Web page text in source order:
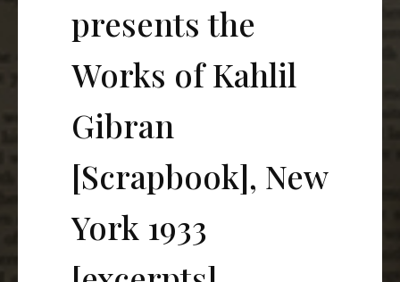
presents the
Works of Kahlil
Gibran
[Scrapbook], New
York 1933